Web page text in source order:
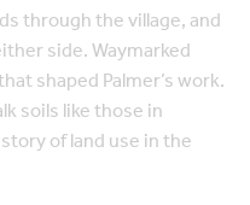
through the village, and
side. Waymarked
shaped Palmer’s work.
soils like those in
of land use in the